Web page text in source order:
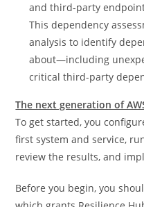
and third-party
This dependency
analysis to identify
about—including
critical third-party
The next generation of
To get started, you
first system and service,
review the results, and
Before you begin, you